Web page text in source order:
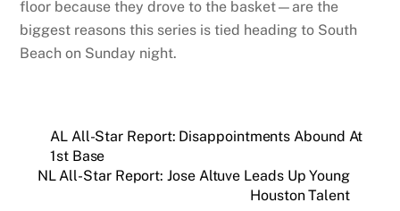
floor because they drove to the basket—are the
biggest reasons this series is tied heading to South
Beach on Sunday night.
AL All-Star Report: Disappointments Abound At
1st Base
NL All-Star Report: Jose Altuve Leads Up Young
Houston Talent